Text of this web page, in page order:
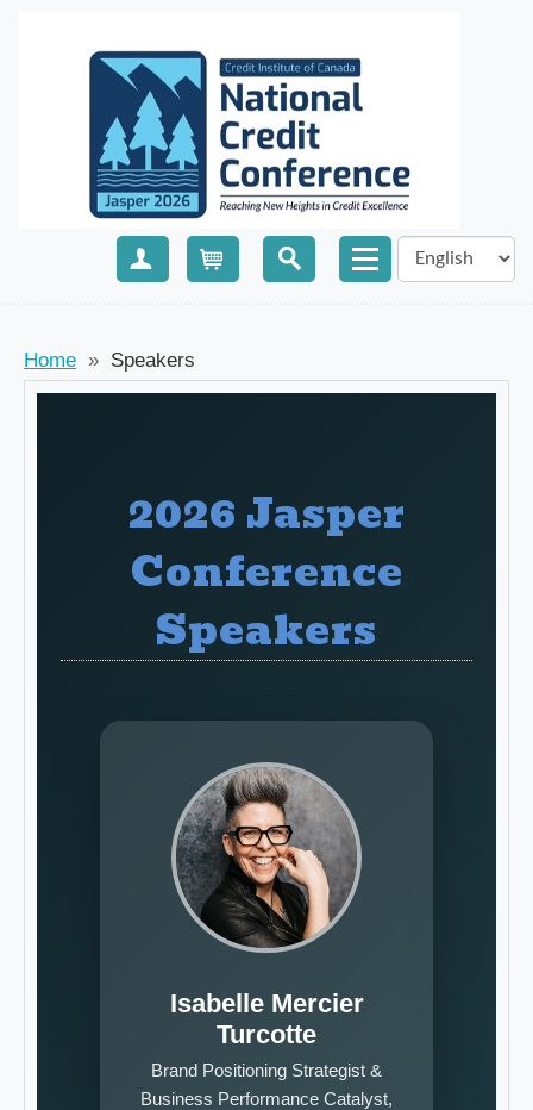
Create Account
Home » Speakers
2026 Jasper
Conference
Speakers
Isabelle Mercier
Turcotte
Brand Positioning Strategist &
Business Performance Catalyst,